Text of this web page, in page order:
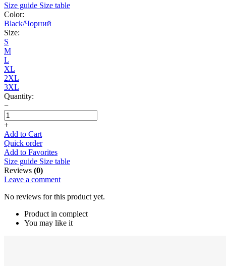
Size guide Size table
Color:
Black/Чорний
Size:
S
M
L
XL
2XL
3XL
Quantity:
−
+
Add to Cart
Quick order
Add to Favorites
Size guide Size table
Reviews (0)
Leave a comment
No reviews for this product yet.
Product in complect
You may like it